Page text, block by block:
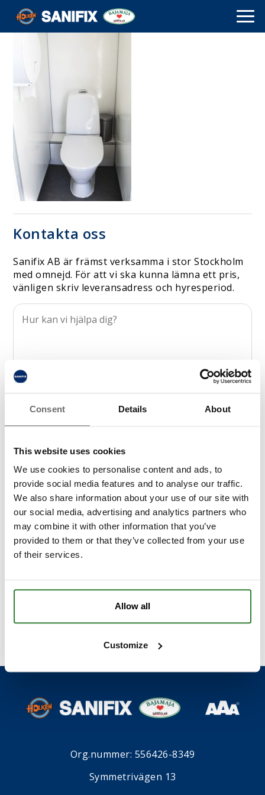
Consent Details About
This website uses cookies
We use cookies to personalise content and ads, to
provide social media features and to analyse our traffic.
We also share information about your use of our site with
our social media, advertising and analytics partners who
may combine it with other information that you’ve
provided to them or that they’ve collected from your use
of their services.
Allow all
Customize
Kontakta oss
Sanifix AB är främst verksamma i stor Stockholm
med omnejd. För att vi ska kunna lämna ett pris,
vänligen skriv leveransadress och hyresperiod.
våranintegritetspolicy*.
Org.nummer: 556426-8349
Symmetrivägen 13